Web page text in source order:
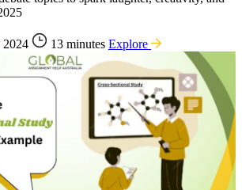
2024 13 minutes Explore